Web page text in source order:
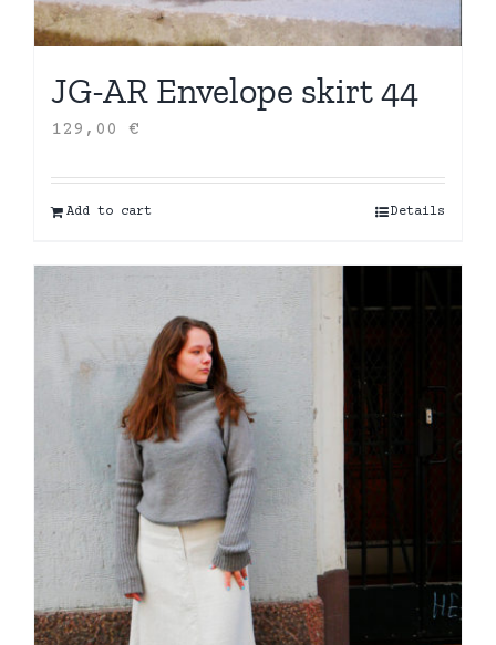
JG-AR Envelope skirt 44
129,00 €
Add to cart Details